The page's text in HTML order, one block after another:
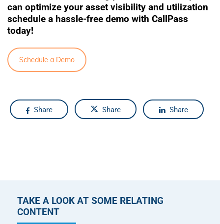
can optimize your asset visibility and utilization
schedule a hassle-free demo with CallPass
today!
Schedule a Demo
Share Share Share
TAKE A LOOK AT SOME RELATING
CONTENT